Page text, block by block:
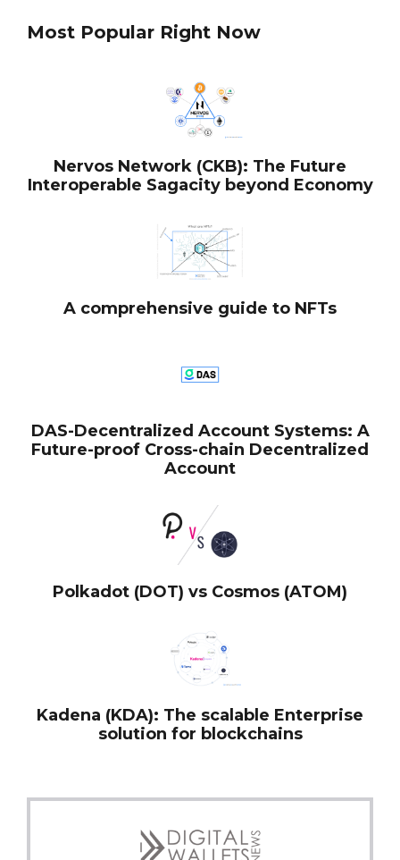
Most Popular Right Now
Nervos Network (CKB): The Future
Interoperable Sagacity beyond Economy
A comprehensive guide to NFTs
DAS-Decentralized Account Systems: A
Future-proof Cross-chain Decentralized
Account
Polkadot (DOT) vs Cosmos (ATOM)
Kadena (KDA): The scalable Enterprise
solution for blockchains